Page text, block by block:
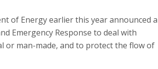
of Energy earlier this year announced a
Emergency Response to deal with
man-made, and to protect the flow of